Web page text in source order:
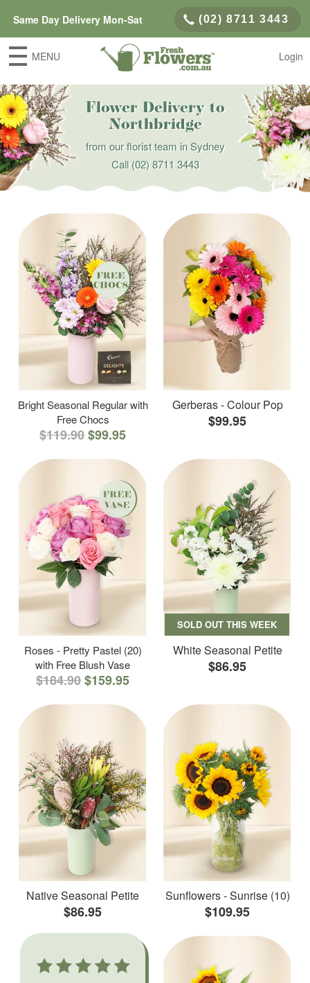
Same Day Delivery Mon-Sat (02) 8711 3443
MENU Login
Flower Delivery to
Northbridge
from our florist team in Sydney
Call(02) 8711 3443
Bright Seasonal Regular with
Free Chocs
$119.90$99.95
Gerberas - Colour Pop
$99.95
Roses - Pretty Pastel (20)
with Free Blush Vase
$184.90$159.95
SOLD OUT THIS WEEK
White Seasonal Petite
$86.95
Native Seasonal Petite
$86.95
Sunflowers - Sunrise (10)
$109.95